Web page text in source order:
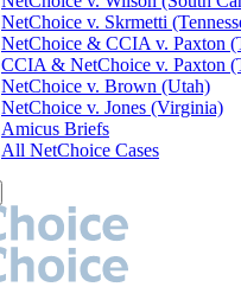
NetChoice v. Skrmetti
NetChoice & CCIA v. Paxton
CCIA & NetChoice v. Paxton
NetChoice v. Brown (Utah)
NetChoice v. Jones (Virginia)
Amicus Briefs
All NetChoice Cases